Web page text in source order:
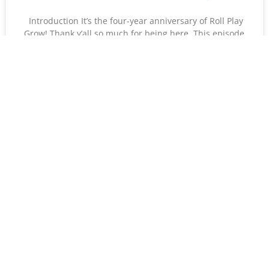
Introduction It’s the four-year anniversary of Roll Play
Grow! Thank y’all so much for being here. This episode